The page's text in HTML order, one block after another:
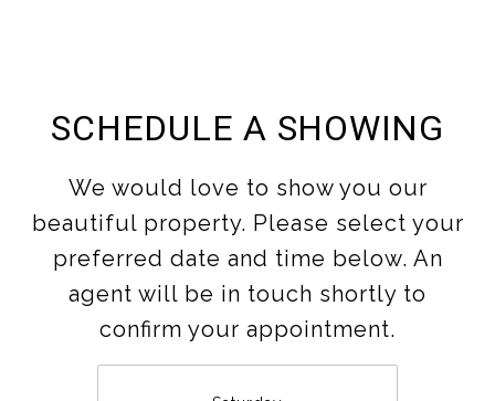
SCHEDULE A SHOWING
We would love to show you our
beautiful property. Please select your
preferred date and time below. An
agent will be in touch shortly to
confirm your appointment.